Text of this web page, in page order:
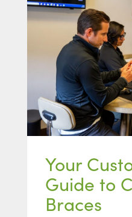
Your
Guide to
Braces